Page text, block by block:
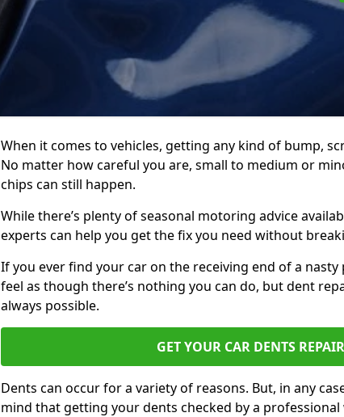
When it comes to vehicles, getting any kind of bump,
No matter how careful you are, small to medium or
chips can still happen.
While there’s plenty of seasonal motoring advice
experts can help you get the fix you need without
If you ever find your car on the receiving end of a
feel as though there’s nothing you can do, but dent
always possible.
GET YOUR CAR DENTS
Dents can occur for a variety of reasons. But, in any
mind that getting your dents checked by a professional